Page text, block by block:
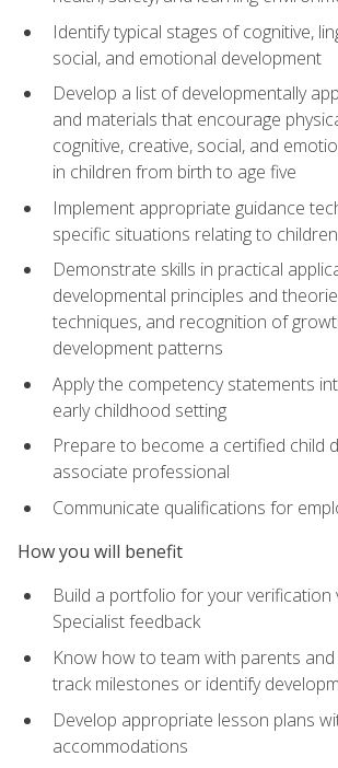
Identify typical stages of cognitive,
social, and emotional development
Develop a list of developmentally
and materials that encourage
cognitive, creative, social, and
in children from birth to age five
Implement appropriate guidance
specific situations relating to
Demonstrate skills in practical
developmental principles and
techniques, and recognition of
development patterns
Apply the competency statements
early childhood setting
Prepare to become a certified child
associate professional
Communicate qualifications for
How you will benefit
Build a portfolio for your verification
Specialist feedback
Know how to team with parents
track milestones or identify
Develop appropriate lesson plans
accommodations